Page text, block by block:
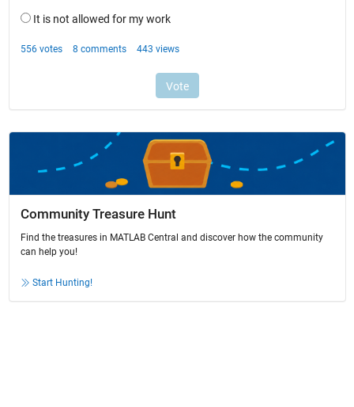
Community Treasure Hunt
Find the treasures in MATLAB Central and discover how the community
can help you!
Start Hunting!